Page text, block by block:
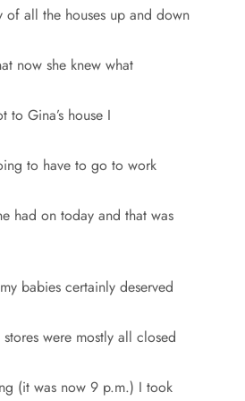
of all the houses up and down
now she knew what
to Gina’s house I
to have to go to work
had on today and that was
babies certainly deserved
were mostly all closed
(it was now 9 p.m.) I took